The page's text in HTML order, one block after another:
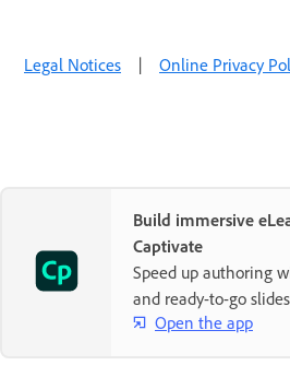
Legal Notices | Online Privacy
Build immersive
Captivate
Speed up authoring
and ready-to-go
Open the app